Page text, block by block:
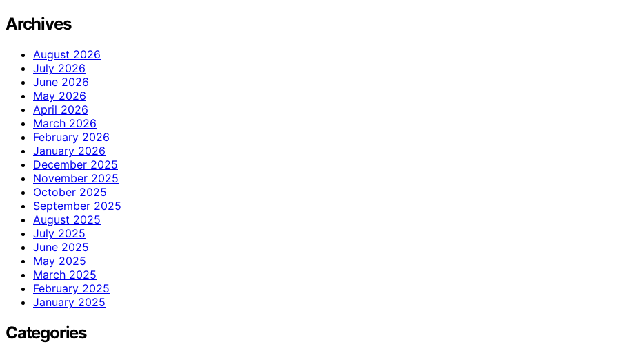
Archives
August 2026
July 2026
June 2026
May 2026
April 2026
March 2026
February 2026
January 2026
December 2025
November 2025
October 2025
September 2025
August 2025
July 2025
June 2025
May 2025
March 2025
February 2025
January 2025
Categories